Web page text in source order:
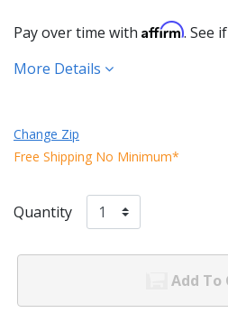
Pay over time with Affirm. See
More Details
Change Zip
Free Shipping No Minimum*
Quantity
Add To